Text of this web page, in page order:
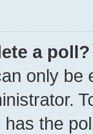
a poll?
only be
the